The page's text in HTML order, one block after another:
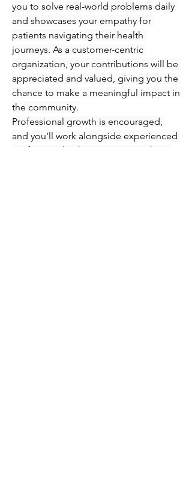
you to solve real-world problems daily
and showcases your empathy for
patients navigating their health
journeys. As a customer-centric
organization, your contributions will be
appreciated and valued, giving you the
chance to make a meaningful impact in
the community.
Professional growth is encouraged,
and you'll work alongside experienced
professionals who are eager to share